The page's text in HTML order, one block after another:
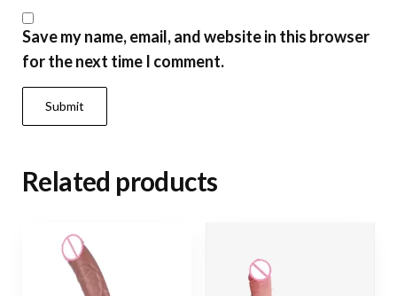
Save my name, email, and website in this browser
for the next time I comment.
Related products